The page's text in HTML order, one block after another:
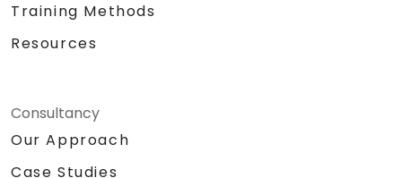
Training Methods
Resources
Consultancy
Our Approach
Case Studies